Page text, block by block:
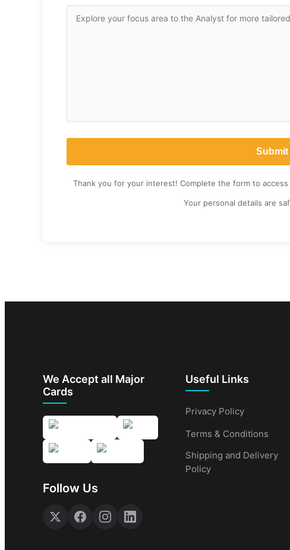
Thank you for your interest! Complete the form to
Your personal details are
We Accept all Major
Cards
Follow Us
Useful Links
Privacy Policy
Terms & Conditions
Shipping and Delivery
Policy